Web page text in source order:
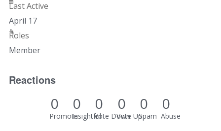
Last Active
April 17
Roles
Member
Reactions
0
Promote
0
Insightful
0
Vote Down
0
Vote Up
0
Spam
0
Abuse